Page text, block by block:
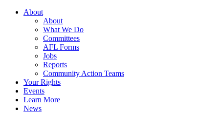
About
About
What We Do
Committees
AFL Forms
Jobs
Reports
Community Action Teams
Your Rights
Events
Learn More
News